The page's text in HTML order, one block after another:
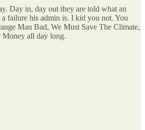
Day in, day out they are told what an
failure his admin is. I kid you not. You
Man Bad, We Must Save The Climate,
Money all day long.